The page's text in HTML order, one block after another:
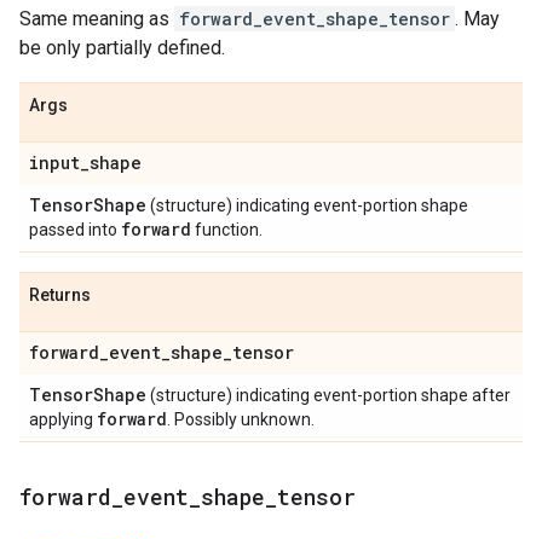
Same meaning as forward_event_shape_tensor . May
be only partially defined.
Args
input_shape
TensorShape (structure) indicating event-portion shape
passed into forward function.
Returns
forward_event_shape_tensor
TensorShape (structure) indicating event-portion shape after
applying forward . Possibly unknown.
forward event shape tensor